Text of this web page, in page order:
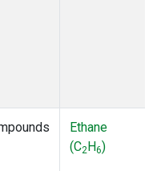
Ethane
(C2H6)